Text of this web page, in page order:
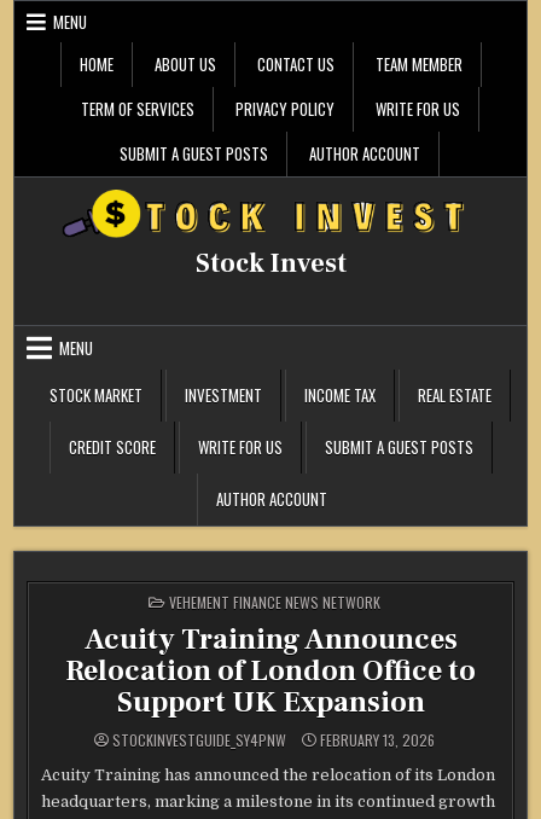
Skip
MENU
HOME
ABOUT US CONTACT US
TEAM MEMBER
TERM OF SERVICES
PRIVACY POLICY
WRITE FOR US
SUBMIT A GUEST POSTS
AUTHOR ACCOUNT
Stock Invest
MENU
STOCK MARKET
INVESTMENT INCOME TAX REAL ESTATE
CREDIT SCORE WRITE FOR US SUBMIT A GUEST POSTS
AUTHOR ACCOUNT
POSTED
IN
VEHEMENT FINANCE NEWS NETWORK
Acuity Training Announces
Relocation of London Office to
Support UK Expansion
STOCKINVESTGUIDE_SY4PNW FEBRUARY 13, 2026
Acuity Training has announced the relocation of its London
headquarters, marking a milestone in its continued growth